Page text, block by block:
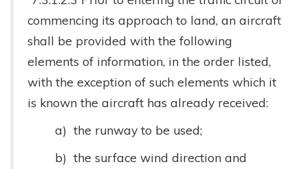
commencing its approach to land, an aircraft
shall be provided with the following
elements of information, in the order listed,
with the exception of such elements which it
is known the aircraft has already received:
a) the runway to be used;
b) the surface wind direction and